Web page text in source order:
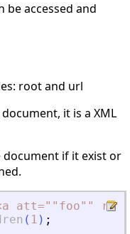
be accessed and
root and url
it is a XML
document if it exist or
a att=""foo""
( 1 ) ;